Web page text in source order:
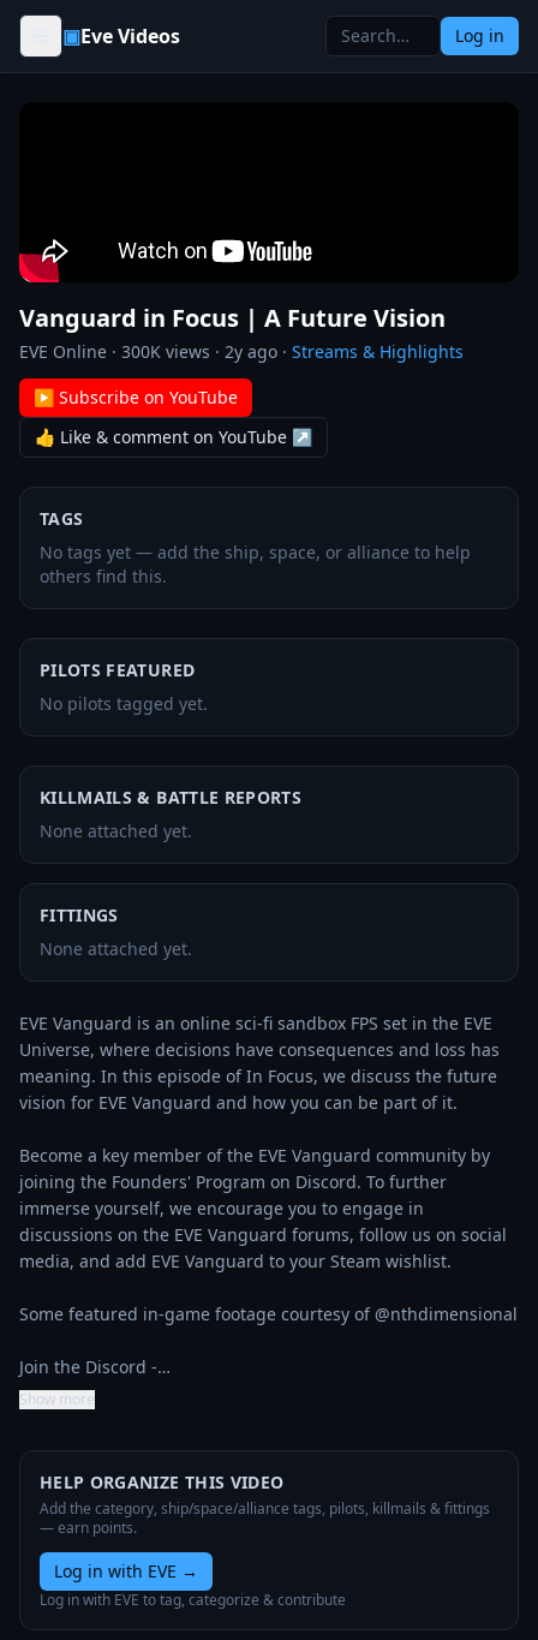
Skip to content
▣Eve Videos Log in
Vanguard in Focus | A Future Vision
EVE Online · 300K views · 2y ago · Streams & Highlights
▶ Subscribe on YouTube
👍 Like & comment on YouTube ↗
TAGS
No tags yet — add the ship, space, or alliance to help
others find this.
PILOTS FEATURED
No pilots tagged yet.
KILLMAILS & BATTLE REPORTS
None attached yet.
FITTINGS
None attached yet.
EVE Vanguard is an online sci-fi sandbox FPS set in the EVE
Universe, where decisions have consequences and loss has
meaning. In this episode of In Focus, we discuss the future
vision for EVE Vanguard and how you can be part of it.
Become a key member of the EVE Vanguard community by
joining the Founders' Program on Discord. To further
immerse yourself, we encourage you to engage in
discussions on the EVE Vanguard forums, follow us on social
media, and add EVE Vanguard to your Steam wishlist.
Some featured in-game footage courtesy of @nthdimensional
Join the Discord -…
Show more
HELP ORGANIZE THIS VIDEO
Add the category, ship/space/alliance tags, pilots, killmails & fittings
— earn points.
Log in with EVE →
Log in with EVE to tag, categorize & contribute